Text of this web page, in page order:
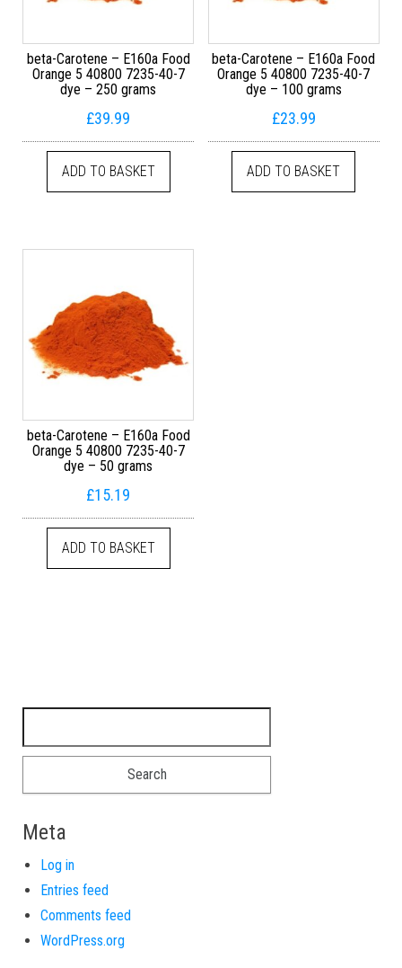
beta-Carotene – E160a Food
Orange 5 40800 7235-40-7
dye – 250 grams
£39.99
ADD TO BASKET
beta-Carotene – E160a Food
Orange 5 40800 7235-40-7
dye – 100 grams
£23.99
ADD TO BASKET
beta-Carotene – E160a Food
Orange 5 40800 7235-40-7
dye – 50 grams
£15.19
ADD TO BASKET
Meta
Log in
Entries feed
Comments feed
WordPress.org